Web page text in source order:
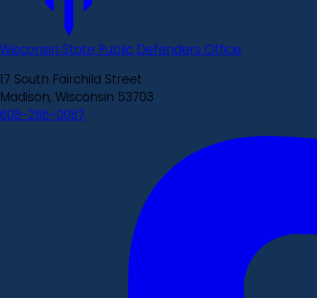
Wisconsin State Public Defenders Office
17 South Fairchild Street
Madison, Wisconsin 53703
608-266-0087